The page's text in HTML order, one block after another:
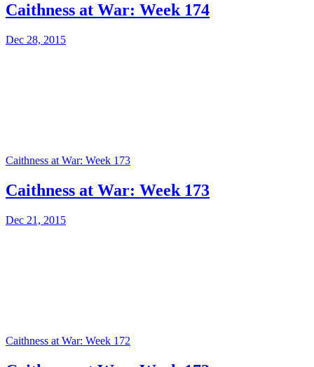
Caithness at War: Week 174
Dec 28, 2015
Caithness at War: Week 173
Caithness at War: Week 173
Dec 21, 2015
Caithness at War: Week 172